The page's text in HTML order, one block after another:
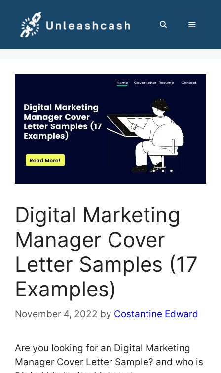
content
Digital Marketing
Manager Cover
Letter Samples (17
Examples)
November 4, 2022 by Costantine Edward
Are you looking for an Digital Marketing
Manager Cover Letter Sample? and who is